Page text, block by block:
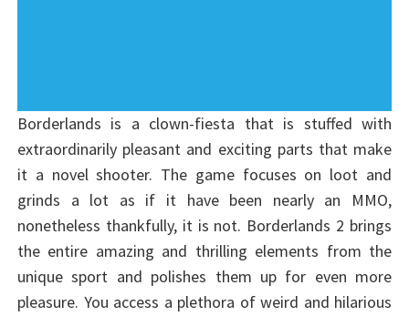
Borderlands is a clown-fiesta that is stuffed with
extraordinarily pleasant and exciting parts that make
it a novel shooter. The game focuses on loot and
grinds a lot as if it have been nearly an MMO,
nonetheless thankfully, it is not. Borderlands 2 brings
the entire amazing and thrilling elements from the
unique sport and polishes them up for even more
pleasure. You access a plethora of weird and hilarious